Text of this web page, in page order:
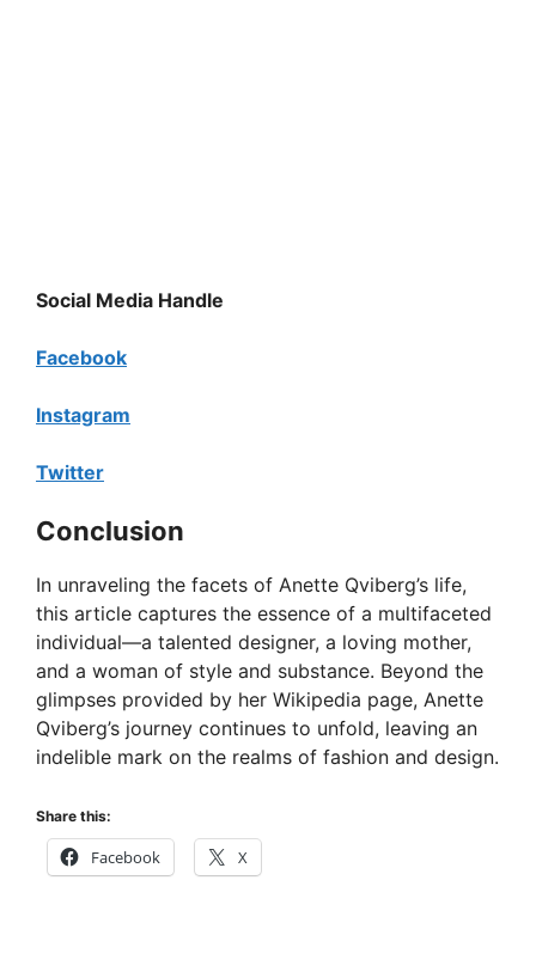
Social Media Handle
Facebook
Instagram
Twitter
Conclusion
In unraveling the facets of Anette Qviberg’s life,
this article captures the essence of a multifaceted
individual—a talented designer, a loving mother,
and a woman of style and substance. Beyond the
glimpses provided by her Wikipedia page, Anette
Qviberg’s journey continues to unfold, leaving an
indelible mark on the realms of fashion and design.
Share this:
Facebook X